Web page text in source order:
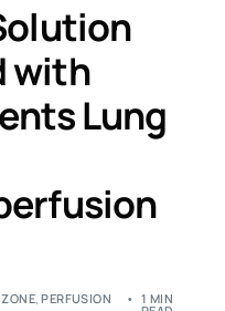
with
Lung
,PERFUSION 1 MIN